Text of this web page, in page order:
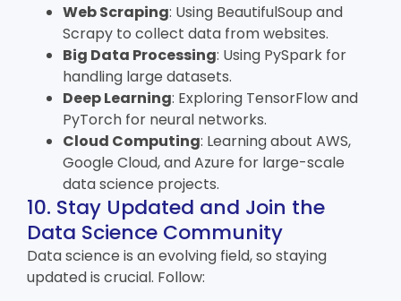
Web Scraping: Using BeautifulSoup and
Scrapy to collect data from websites.
Big Data Processing: Using PySpark for
handling large datasets.
Deep Learning: Exploring TensorFlow and
PyTorch for neural networks.
Cloud Computing: Learning about AWS,
Google Cloud, and Azure for large-scale
data science projects.
10. Stay Updated and Join the
Data Science Community
Data science is an evolving field, so staying
updated is crucial. Follow: